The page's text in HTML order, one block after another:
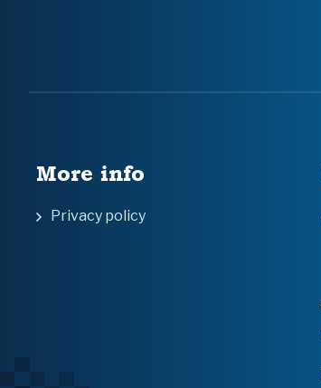
More info
Privacy policy